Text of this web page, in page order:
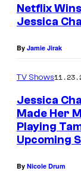
Netflix
Jessica
By Jamie Jirak
TV Shows
Jessica
Made Her
Playing
Upcoming
By Nicole Drum